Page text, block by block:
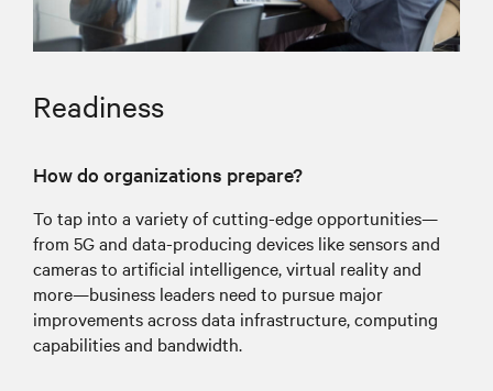
Readiness
How do organizations prepare?
To tap into a variety of cutting-edge opportunities—
from 5G and data-producing devices like sensors and
cameras to artificial intelligence, virtual reality and
more—business leaders need to pursue major
improvements across data infrastructure, computing
capabilities and bandwidth.